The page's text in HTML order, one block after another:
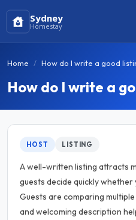
Sydney
Homestay
Home How do I write a good
How do I write a
HOST LISTING
A well-written listing attracts
guests decide quickly
Guests are comparing
and welcoming description